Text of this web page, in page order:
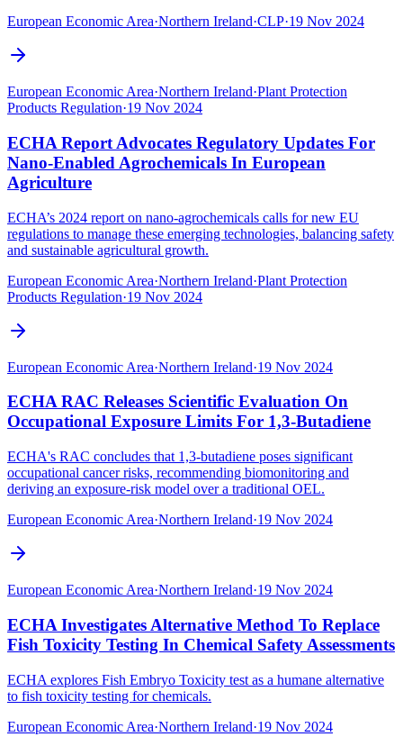
European Economic Area·Northern Ireland·CLP·19 Nov 2024
European Economic Area·Northern Ireland·Plant Protection
Products Regulation·19 Nov 2024
ECHA Report Advocates Regulatory Updates For
Nano-Enabled Agrochemicals In European
Agriculture
ECHA’s 2024 report on nano-agrochemicals calls for new EU
regulations to manage these emerging technologies, balancing safety
and sustainable agricultural growth.
European Economic Area·Northern Ireland·Plant Protection
Products Regulation·19 Nov 2024
European Economic Area·Northern Ireland·19 Nov 2024
ECHA RAC Releases Scientific Evaluation On
Occupational Exposure Limits For 1,3-Butadiene
ECHA's RAC concludes that 1,3-butadiene poses significant
occupational cancer risks, recommending biomonitoring and
deriving an exposure-risk model over a traditional OEL.‍
European Economic Area·Northern Ireland·19 Nov 2024
European Economic Area·Northern Ireland·19 Nov 2024
ECHA Investigates Alternative Method To Replace
Fish Toxicity Testing In Chemical Safety Assessments
ECHA explores Fish Embryo Toxicity test as a humane alternative
to fish toxicity testing for chemicals.
European Economic Area·Northern Ireland·19 Nov 2024